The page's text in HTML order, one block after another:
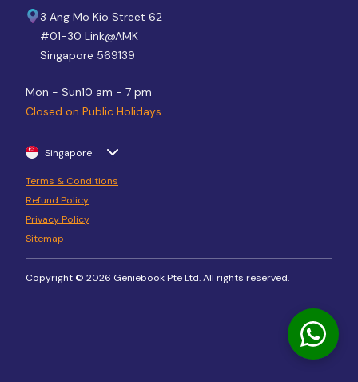
3 Ang Mo Kio Street 62
#01-30 Link@AMK
Singapore 569139
Mon - Sun10 am - 7 pm
Closed on Public Holidays
Singapore
Terms & Conditions
Refund Policy
Privacy Policy
Sitemap
Copyright © 2026 Geniebook Pte Ltd. All rights reserved.